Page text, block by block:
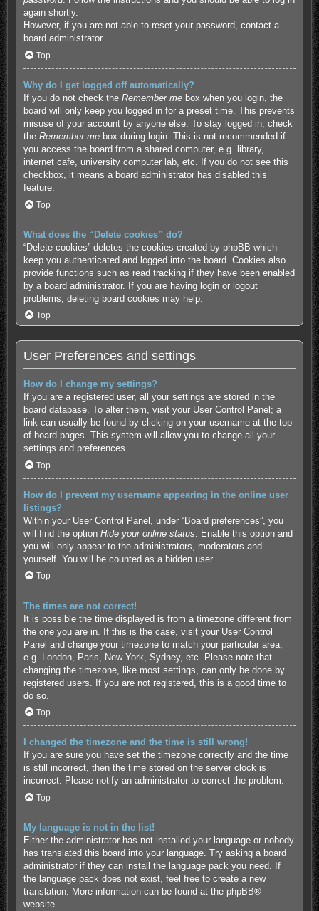
again shortly.
However, if you are not able to reset your password, contact a
board administrator.
Top
Why do I get logged off automatically?
If you do not check the Remember mebox when you login, the
board will only keep you logged in for a preset time. This prevents
misuse of your account by anyone else. To stay logged in, check
the Remember mebox during login. This is not recommended if
you access the board from a shared computer, e.g. library,
internet cafe, university computer lab, etc. If you do not see this
checkbox, it means a board administrator has disabled this
feature.
Top
What does the “Delete cookies” do?
“Delete cookies” deletes the cookies created by phpBB which
keep you authenticated and logged into the board. Cookies also
provide functions such as read tracking if they have been enabled
by a board administrator. If you are having login or logout
problems, deleting board cookies may help.
Top
User Preferences and settings
How do I change my settings?
If you are a registered user, all your settings are stored in the
board database. To alter them, visit your User Control Panel; a
link can usually be found by clicking on your username at the top
of board pages. This system will allow you to change all your
settings and preferences.
Top
How do I prevent my username appearing in the online user
listings?
Within your User Control Panel, under “Board preferences”, you
will find the option Hide your online status . Enable this option and
you will only appear to the administrators, moderators and
yourself. You will be counted as a hidden user.
Top
The times are not correct!
It is possible the time displayed is from a timezone different from
the one you are in. If this is the case, visit your User Control
Panel and change your timezone to match your particular area,
e.g. London, Paris, New York, Sydney, etc. Please note that
changing the timezone, like most settings, can only be done by
registered users. If you are not registered, this is a good time to
do so.
Top
I changed the timezone and the time is still wrong!
If you are sure you have set the timezone correctly and the time
is still incorrect, then the time stored on the server clock is
incorrect. Please notify an administrator to correct the problem.
Top
My language is not in the list!
Either the administrator has not installed your language or nobody
has translated this board into your language. Try asking a board
administrator if they can install the language pack you need. If
the language pack does not exist, feel free to create a new
translation. More information can be found at the phpBB®
website.